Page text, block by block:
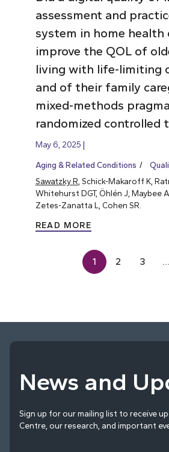
assessment and
system in home health
improve the QOL of
living with life-limiting
and of their family
mixed-methods
randomized controlled
May 6, 2025
Aging & Related Conditions
Sawatzky R , Schick-Makaroff K,
Whitehurst DGT, Öhlén J, Maybee
Zetes-Zanatta L, Cohen SR.
READ MORE
1 2 3 …
News and
Sign up for our mailing list to receive
Centre, our research, and important